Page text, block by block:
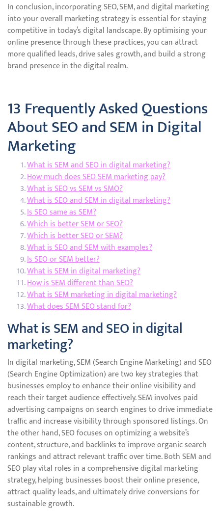
In conclusion, incorporating SEO, SEM, and digital marketing
into your overall marketing strategy is essential for staying
competitive in today’s digital landscape. By optimising your
online presence through these practices, you can attract
more qualified leads, drive sales growth, and build a strong
brand presence in the digital realm.
13 Frequently Asked Questions
About SEO and SEM in Digital
Marketing
What is SEM and SEO in digital marketing?
How much does SEO SEM marketing pay?
What is SEO vs SEM vs SMO?
What is SEO and SEM in digital marketing?
Is SEO same as SEM?
Which is better SEM or SEO?
Which is better SEO or SEM?
What is SEO and SEM with examples?
Is SEO or SEM better?
What is SEM in digital marketing?
How is SEM different than SEO?
What is SEM marketing in digital marketing?
What does SEM SEO stand for?
What is SEM and SEO in digital
marketing?
In digital marketing, SEM (Search Engine Marketing) and SEO
(Search Engine Optimization) are two key strategies that
businesses employ to enhance their online visibility and
reach their target audience effectively. SEM involves paid
advertising campaigns on search engines to drive immediate
traffic and increase visibility through sponsored listings. On
the other hand, SEO focuses on optimizing a website’s
content, structure, and backlinks to improve organic search
rankings and attract relevant traffic over time. Both SEM and
SEO play vital roles in a comprehensive digital marketing
strategy, helping businesses boost their online presence,
attract quality leads, and ultimately drive conversions for
sustainable growth.